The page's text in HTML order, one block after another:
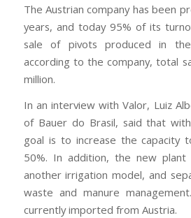
The Austrian company has been
years, and today 95% of its
sale of pivots produced in
according to the company, total
million.
In an interview with Valor, Luiz
of Bauer do Brasil, said that
goal is to increase the capacity
50%. In addition, the new plant
another irrigation model, and
waste and manure
currently imported from Austria.